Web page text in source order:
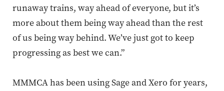
runaway trains, way ahead of everyone, but it’s
more about them being way ahead than the rest
of us being way behind. We’ve just got to keep
progressing as best we can.”
MMMCA has been using Sage and Xero for years,